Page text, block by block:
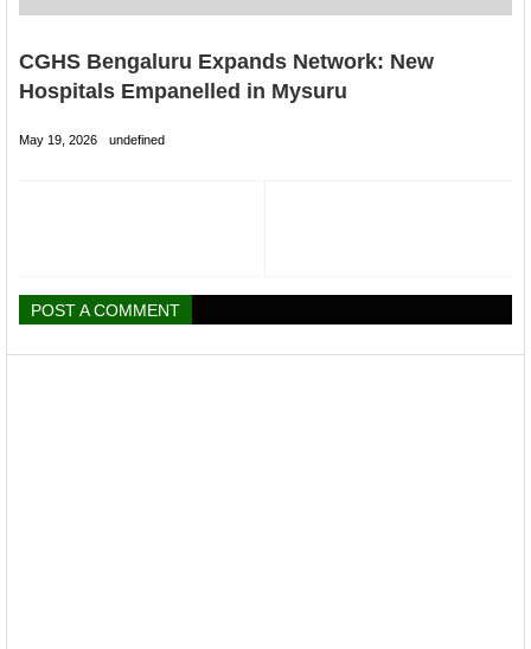
CGHS Bengaluru Expands Network: New
Hospitals Empanelled in Mysuru
May 19, 2026 undefined
POST A COMMENT